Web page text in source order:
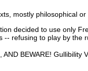
mostly philosophical
decided to use only
refusing to play by the
AND BEWARE!